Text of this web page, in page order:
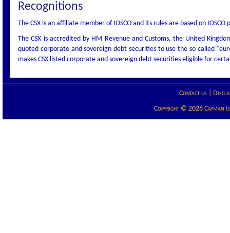
Recognitions
The CSX is an affiliate member of IOSCO and its rules are based on IOSCO
The CSX is accredited by HM Revenue and Customs, the United
quoted corporate and sovereign debt securities to use the so called
makes CSX listed corporate and sovereign debt securities eligible for
Contact us|
Copyright © 2026 Cayman